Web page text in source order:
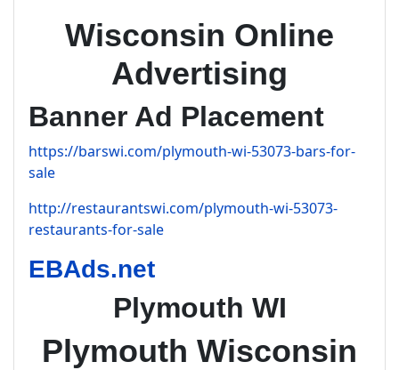
Wisconsin Online
Advertising
Banner Ad Placement
https://barswi.com/plymouth-wi-53073-bars-for-
sale
http://restaurantswi.com/plymouth-wi-53073-
restaurants-for-sale
EBAds.net
Plymouth WI
Plymouth Wisconsin